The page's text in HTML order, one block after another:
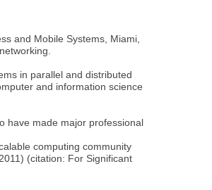
and Mobile Systems, Miami,
in parallel and distributed
and information science
have made major professional
computing community
(citation: For Significant